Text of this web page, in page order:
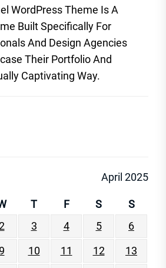
WordPress Theme Is A
Built Specifically For
And Design Agencies
Their Portfolio And
Captivating Way.
April 2025
T F S
S
3 4 5
6
10 11 12
13